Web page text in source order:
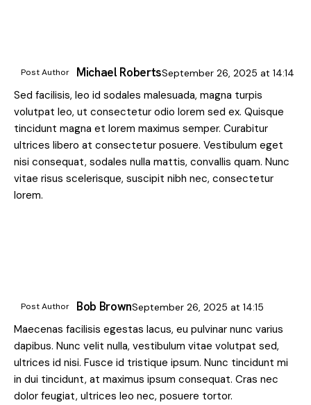
Post Author Michael RobertsSeptember 26, 2025 at 14:14
Sed facilisis, leo id sodales malesuada, magna turpis
volutpat leo, ut consectetur odio lorem sed ex. Quisque
tincidunt magna et lorem maximus semper. Curabitur
ultrices libero at consectetur posuere. Vestibulum eget
nisi consequat, sodales nulla mattis, convallis quam. Nunc
vitae risus scelerisque, suscipit nibh nec, consectetur
lorem.
Post Author Bob BrownSeptember 26, 2025 at 14:15
Maecenas facilisis egestas lacus, eu pulvinar nunc varius
dapibus. Nunc velit nulla, vestibulum vitae volutpat sed,
ultrices id nisi. Fusce id tristique ipsum. Nunc tincidunt mi
in dui tincidunt, at maximus ipsum consequat. Cras nec
dolor feugiat, ultrices leo nec, posuere tortor.